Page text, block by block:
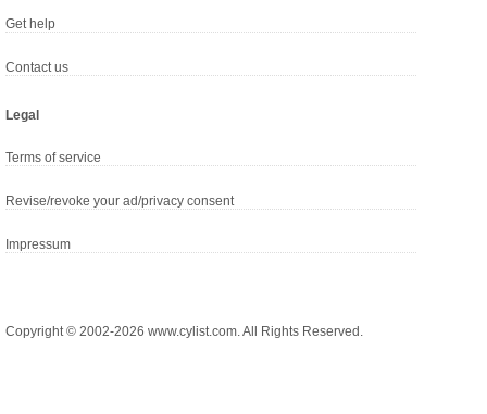
Get help
Contact us
Legal
Terms of service
Revise/revoke your ad/privacy consent
Impressum
Copyright © 2002-2026 www.cylist.com. All Rights Reserved.